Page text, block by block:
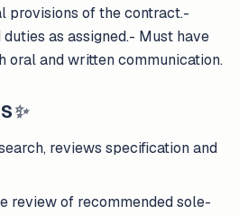
provisions of the contract.-
as assigned.- Must have
oral and written communication.
✨
reviews specification and
review of recommended sole-